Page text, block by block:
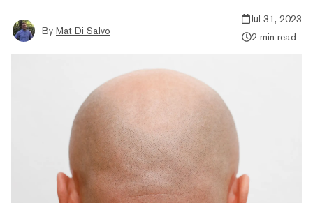
By Mat Di Salvo
Jul 31, 2023
2 min read